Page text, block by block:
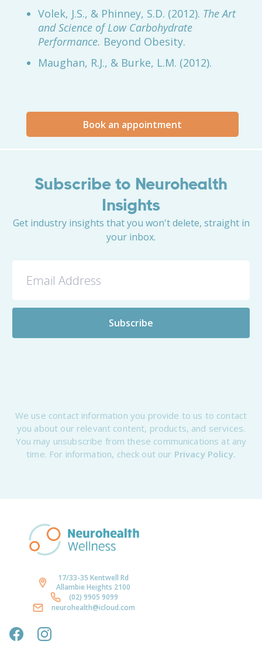
Volek, J.S., & Phinney, S.D. (2012). The Art
and Science of Low Carbohydrate
Performance. Beyond Obesity.
Maughan, R.J., & Burke, L.M. (2012).
Book an appointment
Subscribe to Neurohealth
Insights
Get industry insights that you won't delete, straight in
your inbox.
We use contact information you provide to us to contact
you about our relevant content, products, and services.
You may unsubscribe from these communications at any
time. For information, check out our Privacy Policy.
17/33-35 Kentwell Rd
Allambie Heights 2100
(02) 9905 9099
neurohealth@icloud.com